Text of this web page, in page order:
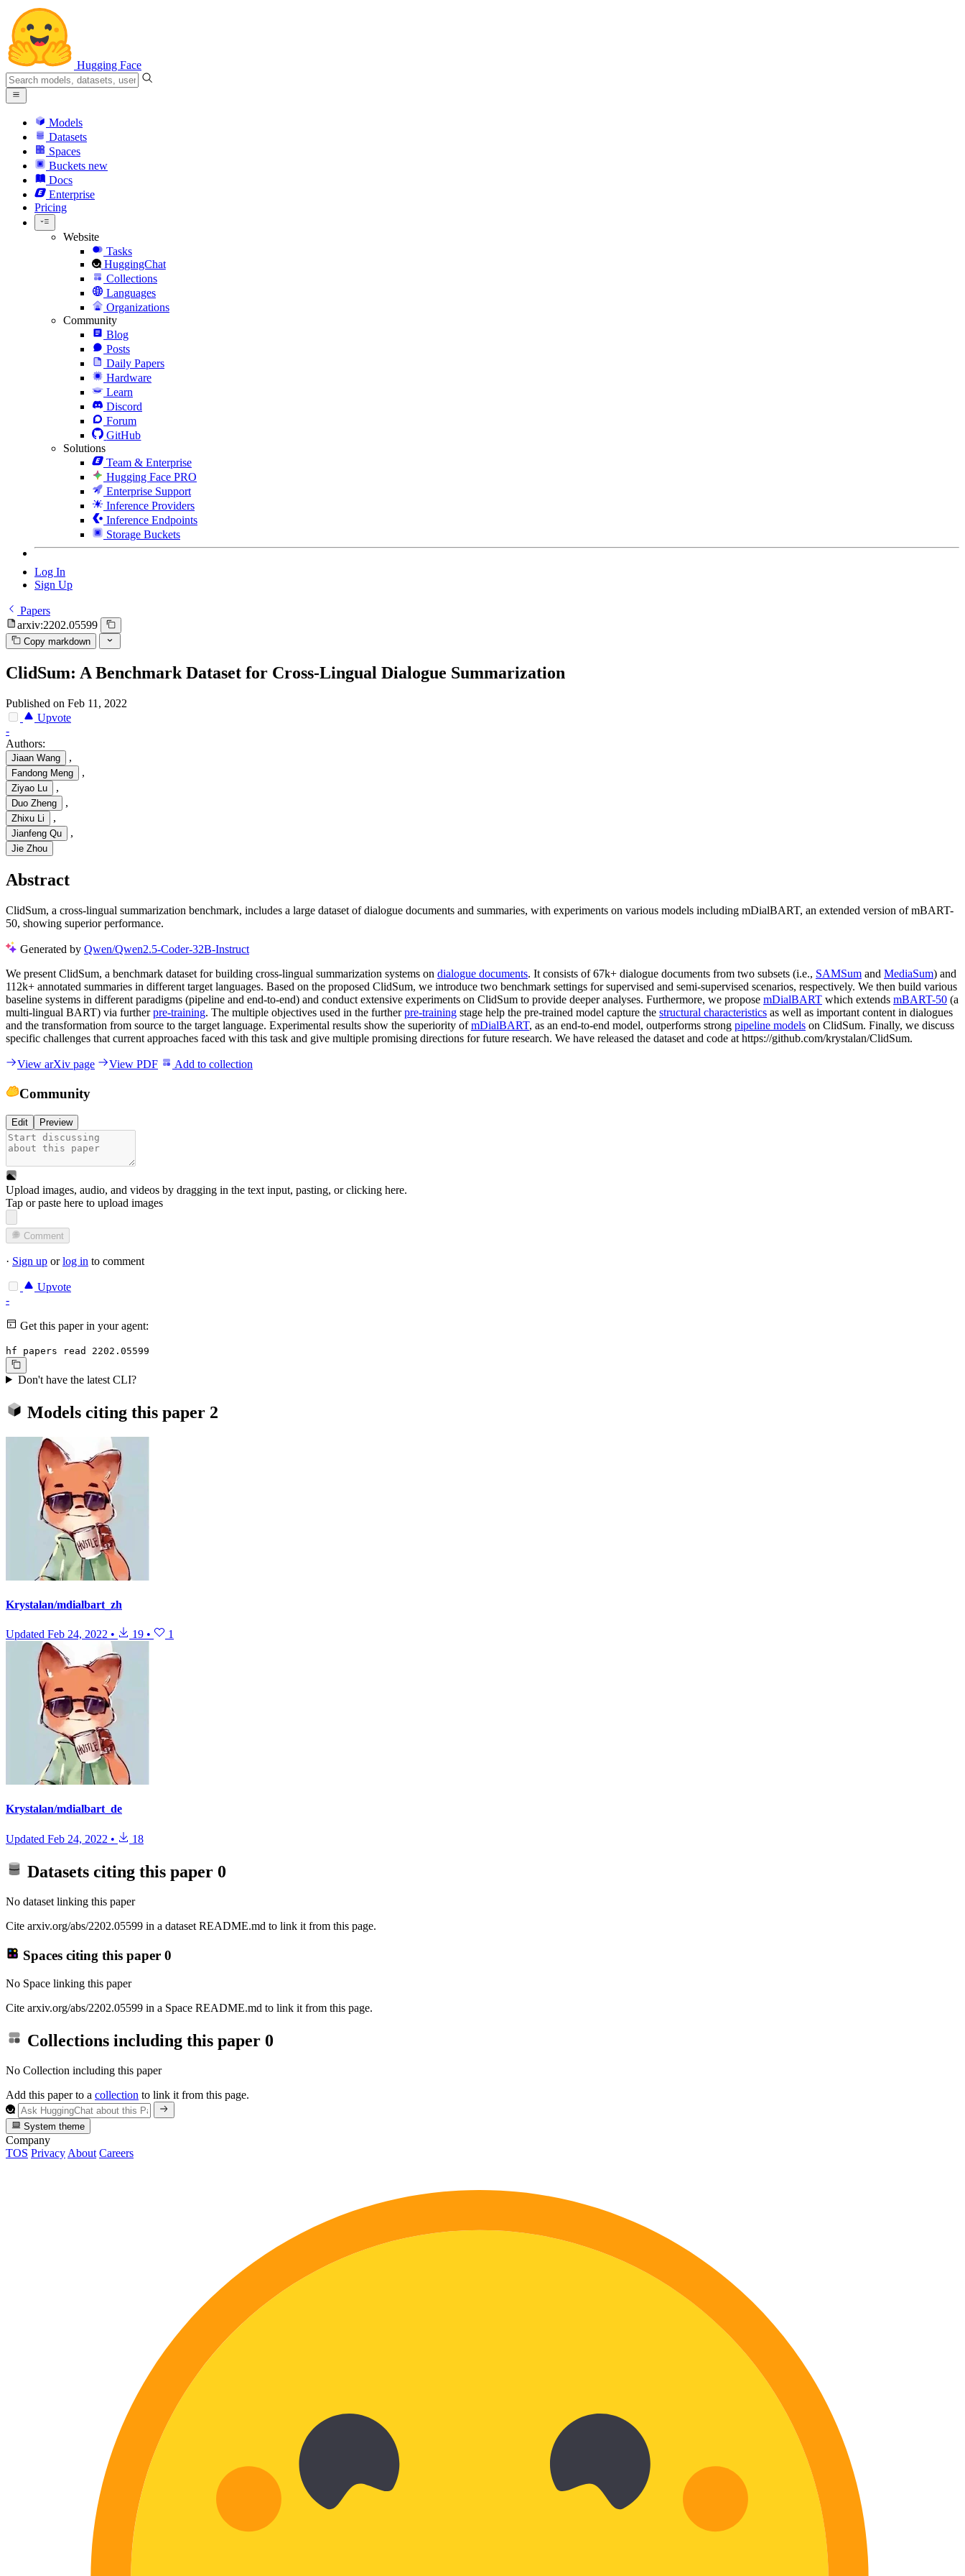
Hugging Face
Models
Datasets
Spaces
Buckets new
Docs
Enterprise
Pricing
Website
Tasks
HuggingChat
Collections
Languages
Organizations
Community
Blog
Posts
Daily Papers
Hardware
Learn
Discord
Forum
GitHub
Solutions
Team & Enterprise
Hugging Face PRO
Enterprise Support
Inference Providers
Inference Endpoints
Storage Buckets
Log In
Sign Up
Papers
arxiv:2202.05599
Copy markdown
ClidSum: A Benchmark Dataset for Cross-Lingual Dialogue Summarization
Published on Feb 11, 2022
Upvote
-
Authors:
Jiaan Wang ,
Fandong Meng ,
Ziyao Lu ,
Duo Zheng ,
Zhixu Li ,
Jianfeng Qu ,
Jie Zhou
Abstract
ClidSum, a cross-lingual summarization benchmark, includes a large dataset of dialogue documents and summaries, with experiments on various models including mDialBART, an extended version of mBART-
50, showing superior performance.
Generated by Qwen/Qwen2.5-Coder-32B-Instruct
We present ClidSum, a benchmark dataset for building cross-lingual summarization systems on dialogue documents. It consists of 67k+ dialogue documents from two subsets (i.e., SAMSum and MediaSum) and
112k+ annotated summaries in different target languages. Based on the proposed ClidSum, we introduce two benchmark settings for supervised and semi-supervised scenarios, respectively. We then build various
baseline systems in different paradigms (pipeline and end-to-end) and conduct extensive experiments on ClidSum to provide deeper analyses. Furthermore, we propose mDialBART which extends mBART-50 (a
multi-lingual BART) via furtherpre-training. The multiple objectives used in the furtherpre-training stage help the pre-trained model capture the structural characteristics as well as important content in dialogues
and the transformation from source to the target language. Experimental results show the superiority ofmDialBART, as an end-to-end model, outperforms strong pipeline models on ClidSum. Finally, we discuss
specific challenges that current approaches faced with this task and give multiple promising directions for future research. We have released the dataset and code at https://github.com/krystalan/ClidSum.
View arXiv page View PDF Add to collection
Community
Edit Preview
Upload images, audio, and videos by dragging in the text input, pasting, orclicking here.
Tap or paste here to upload images
Comment
· Sign up orlog in to comment
Upvote
-
Get this paper in your agent:
hf papers read 2202.05599
Don't have the latest CLI?
Models citing this paper 2
Krystalan/mdialbart_zh
Updated Feb 24, 2022 • 19 • 1
Krystalan/mdialbart_de
Updated Feb 24, 2022 • 18
Datasets citing this paper 0
No dataset linking this paper
Cite arxiv.org/abs/2202.05599 in a dataset README.md to link it from this page.
Spaces citing this paper 0
No Space linking this paper
Cite arxiv.org/abs/2202.05599 in a Space README.md to link it from this page.
Collections including this paper 0
No Collection including this paper
Add this paper to a collection to link it from this page.
System theme
Company
TOS Privacy About Careers